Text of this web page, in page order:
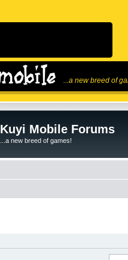
...a new breed of
Kuyi Mobile Forums
...a new breed of games!